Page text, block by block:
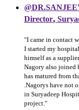
Director,
"I came in contact
I started my
himself as a
Nagory also joined
has matured from
.Nagorys have not
in Suryadeep
project."